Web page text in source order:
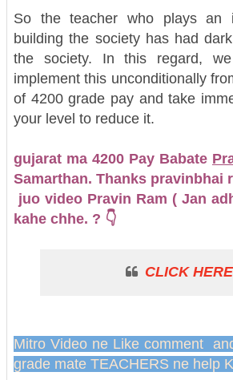
So the teacher who plays an
building the society has had
the society. In this regard,
implement this unconditionally
of 4200 grade pay and take
your level to reduce it.
gujarat ma 4200 Pay Babate
Samarthan. Thanks pravinbhai
juo video Pravin Ram ( Jan
kahe chhe. ? 👇
CLICK HERE
Mitro Video ne Like comment
grade mate TEACHERS ne help